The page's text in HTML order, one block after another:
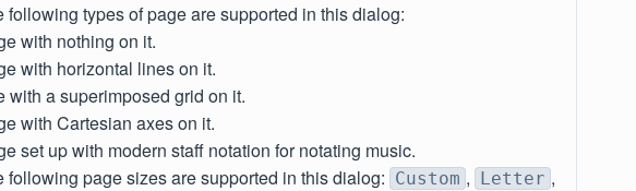
following types of page are supported in this dialog:
with nothing on it.
with horizontal lines on it.
with a superimposed grid on it.
with Cartesian axes on it.
set up with modern staff notation for notating music.
following page sizes are supported in this dialog: Custom , Letter ,